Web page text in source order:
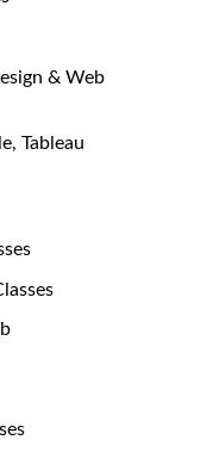
& Web
Tableau